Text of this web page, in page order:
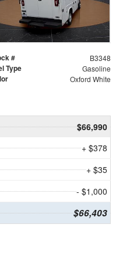
# B3348
Type Gasoline
Oxford White
$66,990
+ $378
+ $35
- $1,000
$66,403